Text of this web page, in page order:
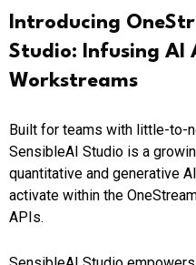
Introducing
Studio: Infusing AI
Workstreams
Built for teams with little-to-
SensibleAI Studio is a
quantitative and generative
activate within the
APIs.